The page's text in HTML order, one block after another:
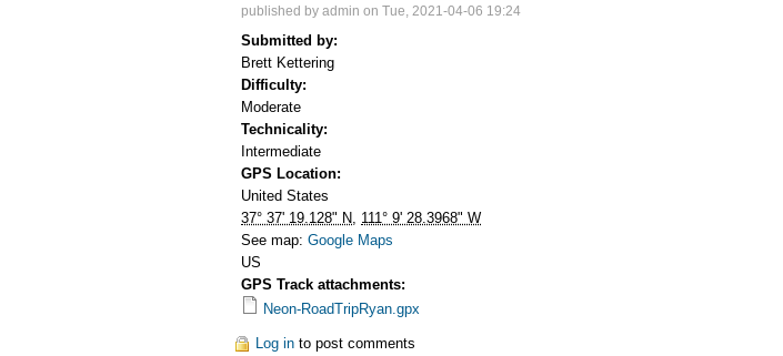
published byadmin on Tue, 2021-04-06 19:24
Submitted by:
Brett Kettering
Difficulty:
Moderate
Technicality:
Intermediate
GPS Location:
United States
37° 37' 19.128" N 111° 9' 28.3968" W
See map:Google Maps
US
GPS Track attachments:
Neon-RoadTripRyan.gpx
Log in to post comments